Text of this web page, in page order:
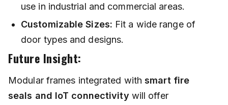
use in industrial and commercial areas.
Customizable Sizes: Fit a wide range of
door types and designs.
Future Insight:
Modular frames integrated withsmart fire
seals and IoT connectivity will offer